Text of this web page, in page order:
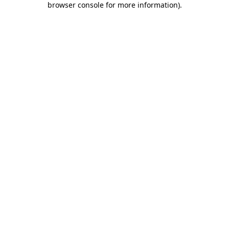
browser console for more information).